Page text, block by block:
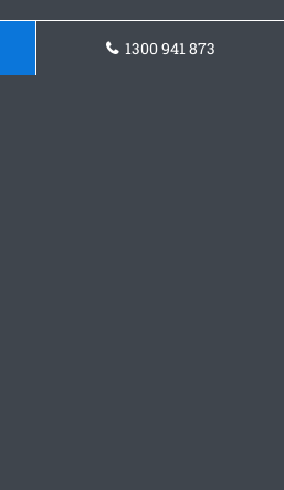
1300 941 873